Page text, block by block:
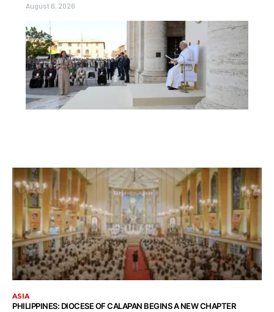
August 6, 2026
ASIA
PHILIPPINES: DIOCESE OF CALAPAN BEGINS A NEW CHAPTER